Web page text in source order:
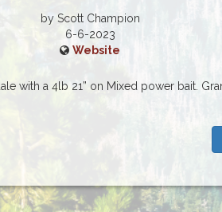
by Scott Champion
6-6-2023
Website
with a 4lb 21” on Mixed power bait.